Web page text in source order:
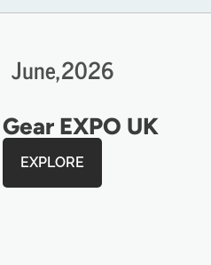
June,2026
Gear EXPO UK
EXPLORE